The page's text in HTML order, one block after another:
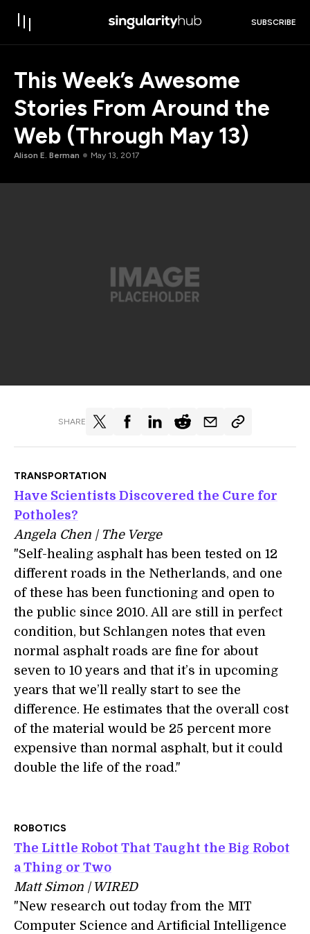
SUBSCRIBE
This Week’s Awesome
Stories From Around the
Web (Through May 13)
Alison E. Berman May 13, 2017
SHARE
TRANSPORTATION
Have Scientists Discovered the Cure for
Potholes?
Angela Chen | The Verge
"Self-healing asphalt has been tested on 12
different roads in the Netherlands, and one
of these has been functioning and open to
the public since 2010. All are still in perfect
condition, but Schlangen notes that even
normal asphalt roads are fine for about
seven to 10 years and that it’s in upcoming
years that we’ll really start to see the
difference. He estimates that the overall cost
of the material would be 25 percent more
expensive than normal asphalt, but it could
double the life of the road."
ROBOTICS
The Little Robot That Taught the Big Robot
a Thing or Two
Matt Simon | WIRED
"New research out today from the MIT
Computer Science and Artificial Intelligence